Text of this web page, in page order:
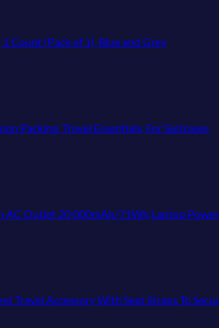
Count (Pack of 1), Blue and Grey
Packing, Travel Essentials, For Suitcases
71Wh,Laptop Power Bank,Universal
Travel Accessory With Seat Straps To